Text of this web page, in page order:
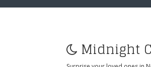
Midnight